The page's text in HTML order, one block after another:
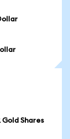
Gold Shares